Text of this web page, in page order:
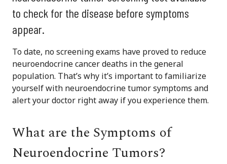
to check for the disease before symptoms
appear.
To date, no screening exams have proved to reduce
neuroendocrine cancer deaths in the general
population. That’s why it’s important to familiarize
yourself with neuroendocrine tumor symptoms and
alert your doctor right away if you experience them.
What are the Symptoms of
Neuroendocrine Tumors?